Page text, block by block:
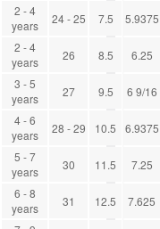
2 - 4
years
24 - 25 7.5 5.9375
2 - 4
years
26 8.5 6.25
3 - 5
years
27 9.5 6 9/16
4 - 6
years
28 - 29 10.5 6.9375
5 - 7
years
30 11.5 7.25
6 - 8
years
31 12.5
7.625